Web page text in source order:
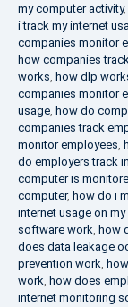
my computer activity,
i track my internet
companies monitor
how companies
works, how dlp
companies monitor
usage, how do
companies track
monitor employees,
do employers track
computer is
computer, how do i
internet usage on
software work, how
does data leakage
prevention work,
work, how does
internet monitoring